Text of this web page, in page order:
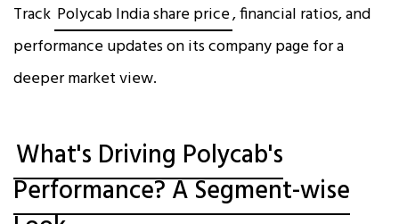
Track Polycab India share price, financial ratios, and
performance updates on its company page for a
deeper market view.
What's Driving Polycab's
Performance? A Segment-wise